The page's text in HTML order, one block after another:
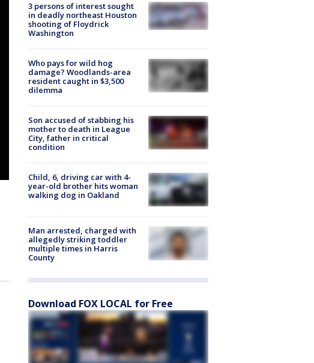
3 persons of interest sought
in deadly northeast Houston
shooting of Floydrick
Washington
Who pays for wild hog
damage? Woodlands-area
resident caught in $3,500
dilemma
Son accused of stabbing his
mother to death in League
City, father in critical
condition
Child, 6, driving car with 4-
year-old brother hits woman
walking dog in Oakland
Man arrested, charged with
allegedly striking toddler
multiple times in Harris
County
Download FOX LOCAL for Free